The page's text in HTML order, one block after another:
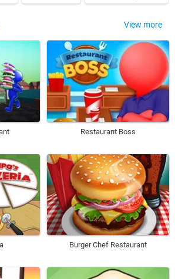
View more
Restaurant Boss
Burger Chef Restaurant